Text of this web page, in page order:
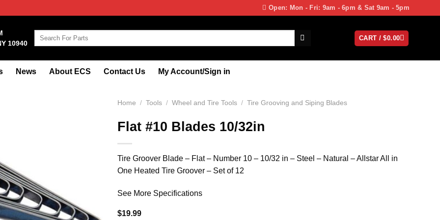
Open: Mon - Fri: 9am - 6pm & Sat 9am - 5pm
10940
Search
CART /$0.00
News About ECS Contact Us My Account/Sign in
Home / Tools / Wheel and Tire Tools / Tire Grooving and Siping Blades
Flat #10 Blades 10/32in
Tire Groover Blade – Flat – Number 10 – 10/32 in – Steel – Natural – Allstar All in
One Heated Tire Groover – Set of 12
See More Specifications
$19.99